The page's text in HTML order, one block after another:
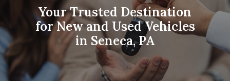
Your Trusted Destination
for New and Used Vehicles
in Seneca, PA